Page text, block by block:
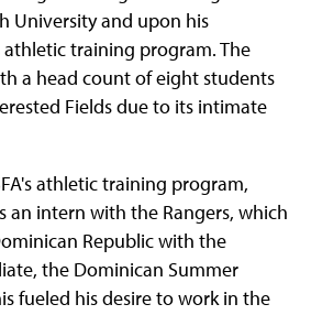
University and upon his
athletic training program. The
a head count of eight students
Fields due to its intimate
athletic training program,
an intern with the Rangers, which
Republic with the
the Dominican Summer
fueled his desire to work in the